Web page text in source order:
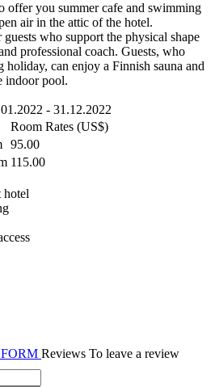
offer you summer cafe and swimming
air in the attic of the hotel.
who support the physical shape
professional coach. Guests, who
holiday, can enjoy a Finnish sauna and
indoor pool.
- 31.12.2022
Room Rates (US$)
95.00
115.00
hotel
Reviews To leave a review